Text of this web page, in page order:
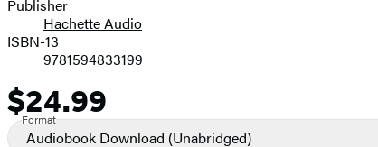
Prices
Publisher
Hachette Audio
ISBN-13
9781594833199
Price
$24.99
Format
Audiobook Download (Unabridged)